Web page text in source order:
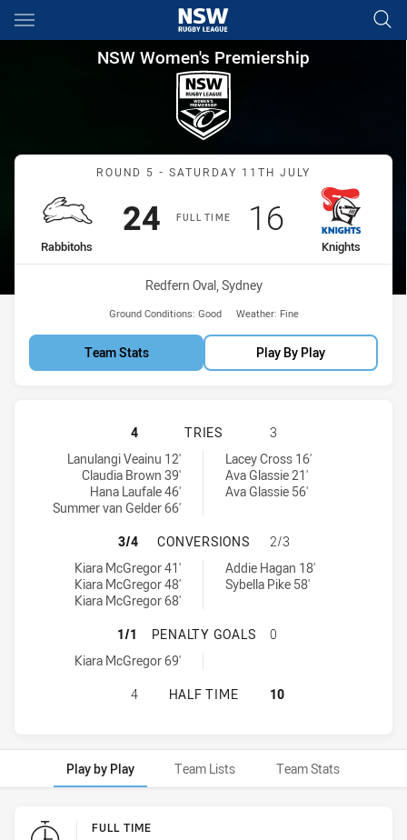
Main
You have skipped the navigation, tab for page content
NSW Women's Premiership
NSW Women's Premiership
Match: Rabbitohs vs
ROUND 5 - SATURDAY 11TH JULY
FULL TIME
home Team
Rabbitohs
Scored
24points
away Team
Knights
Scored
16points
Venue:
Redfern Oval, Sydney
Ground Conditions: Good Weather: Fine
Team Stats Play By Play
SOUTH SYDNEY RABBITOHS
4 TRIES
3
South Sydney Rabbitohs Women's tries achieved by:
Lanulangi Veainu 12'
Claudia Brown 39'
Hana Laufale 46'
Summer van Gelder 66'
Newcastle Knights Women NSW tries achieved by:
Lacey Cross 16'
Ava Glassie 21'
Ava Glassie 56'
SOUTH SYDNEY RABBITOHS
3/4 CONVERSIONS
2/3
South Sydney Rabbitohs Women's conversions achieved by:
Kiara McGregor 41'
Kiara McGregor 48'
Kiara McGregor 68'
Newcastle Knights Women NSW conversions achieved by:
Addie Hagan 18'
Sybella Pike 58'
SOUTH SYDNEY RABBITOHS
1/1 PENALTY GOALS
0
South Sydney Rabbitohs Women's penaltyGoals achieved by:
Kiara McGregor 69'
SOUTH SYDNEY RABBITOHS
4 HALF TIME 10
Play by Play Team Lists Team Stats
Play by Play FULL TIME